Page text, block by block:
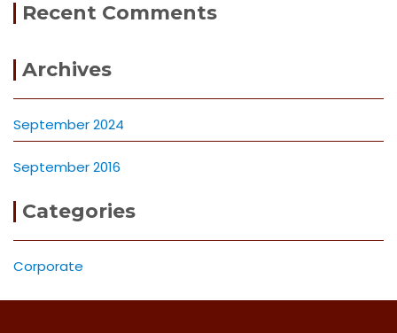
Recent Comments
Archives
September 2024
September 2016
Categories
Corporate